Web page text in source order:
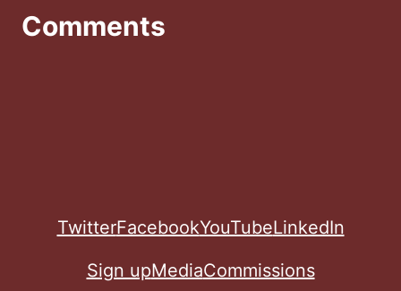
Comments
TwitterFacebookYouTubeLinkedIn
Sign upMediaCommissions